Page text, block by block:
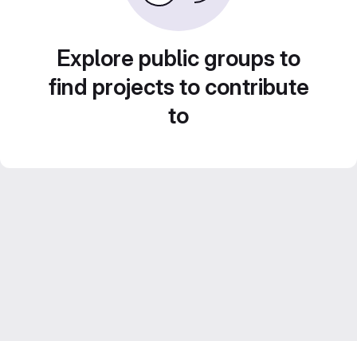
Explore public groups to
find projects to contribute
to